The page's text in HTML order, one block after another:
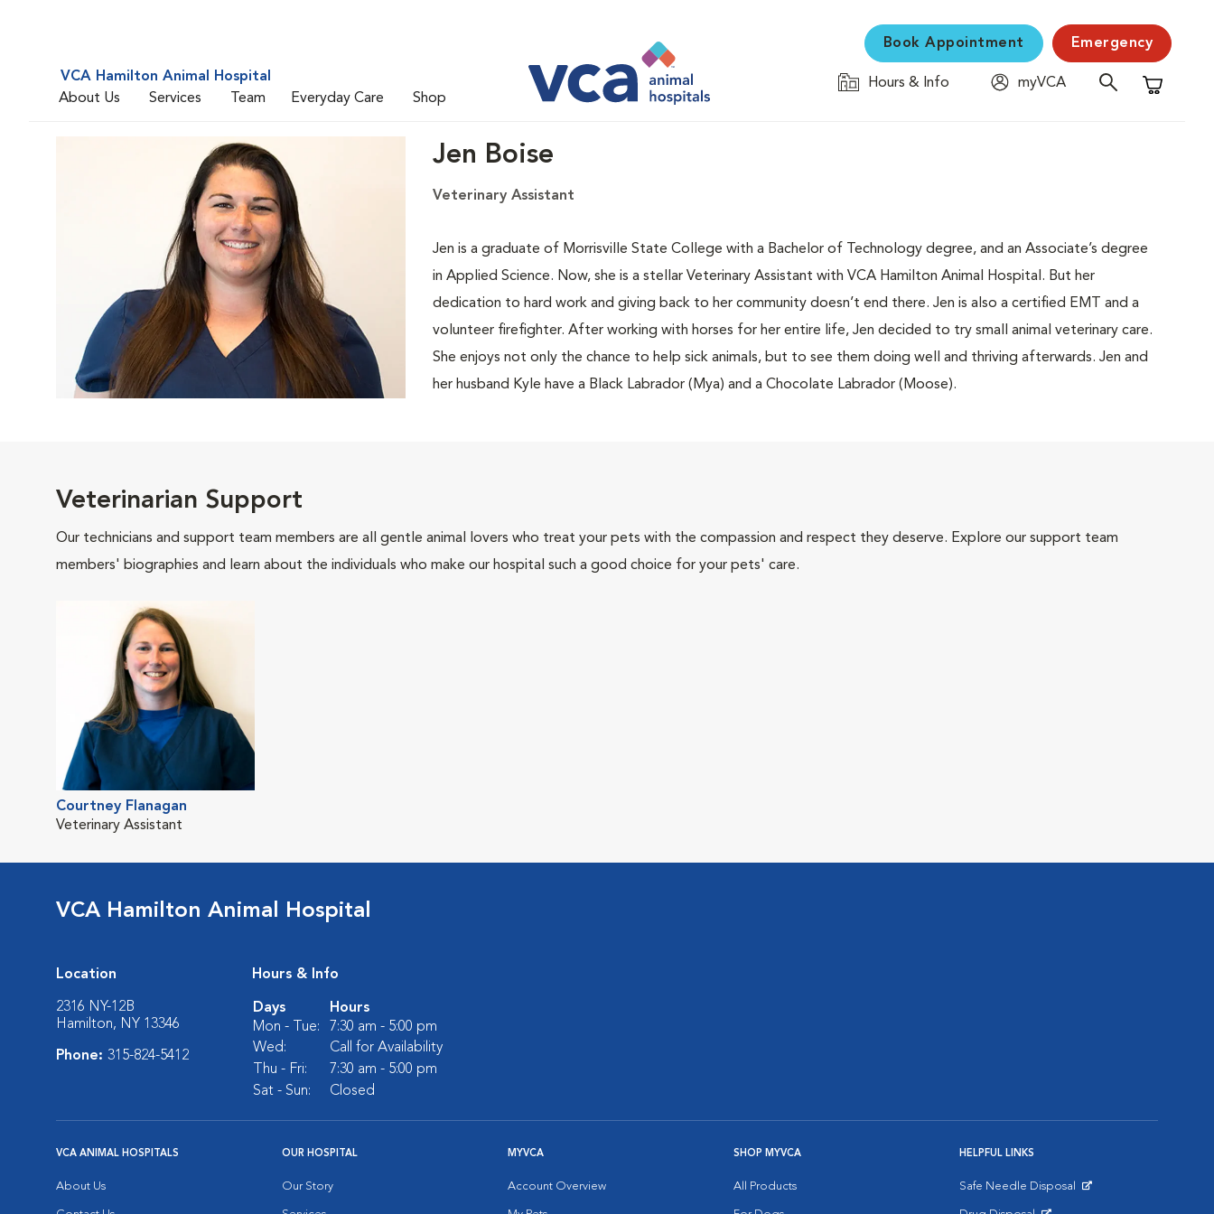
VCA Hamilton Animal Hospital
About Us
Services Team Everyday Care Shop
Book Appointment Emergency
Hours & Info
myVCA
Shopping
Jen Boise
Veterinary Assistant
Jen is a graduate of Morrisville State College with a Bachelor of Technology degree, and an Associate’s degree
in Applied Science. Now, she is a stellar Veterinary Assistant with VCA Hamilton Animal Hospital. But her
dedication to hard work and giving back to her community doesn’t end there. Jen is also a certified EMT and a
volunteer firefighter. After working with horses for her entire life, Jen decided to try small animal veterinary care.
She enjoys not only the chance to help sick animals, but to see them doing well and thriving afterwards. Jen and
her husband Kyle have a Black Labrador (Mya) and a Chocolate Labrador (Moose).
Veterinarian Support
Our technicians and support team members are all gentle animal lovers who treat your pets with the compassion and respect they deserve. Explore our support team
members' biographies and learn about the individuals who make our hospital such a good choice for your pets' care.
Courtney Flanagan
Veterinary Assistant
VCA Hamilton Animal Hospital
Location
2316 NY-12B
Hamilton, NY 13346
Phone: 315-824-5412
Hours & Info
Days
Hours
Mon - Tue:
7:30 am - 5:00 pm
Wed:
Call for Availability
Thu - Fri:
7:30 am - 5:00 pm
Sat - Sun:
Closed
VCA ANIMAL HOSPITALS
About Us
OUR HOSPITAL
Our Story
MYVCA
Account Overview
SHOP MYVCA
All Products
HELPFUL LINKS
Safe Needle Disposal